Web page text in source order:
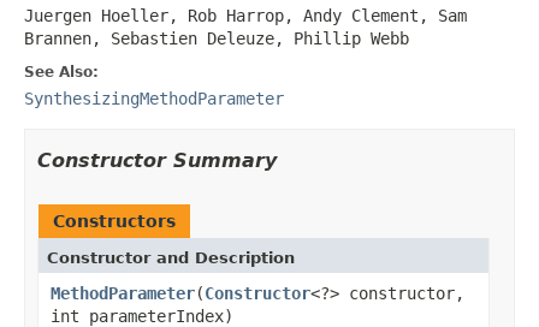
Juergen Hoeller, Rob Harrop, Andy Clement, Sam
Brannen, Sebastien Deleuze, Phillip Webb
See Also:
SynthesizingMethodParameter
Constructor Summary
Constructors
Constructor and Description
MethodParameter(Constructor<?> constructor,
int parameterIndex)